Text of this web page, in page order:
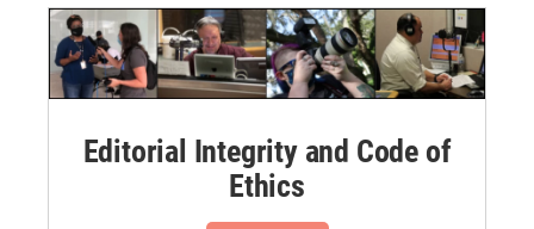
Editorial Integrity and Code of
Ethics